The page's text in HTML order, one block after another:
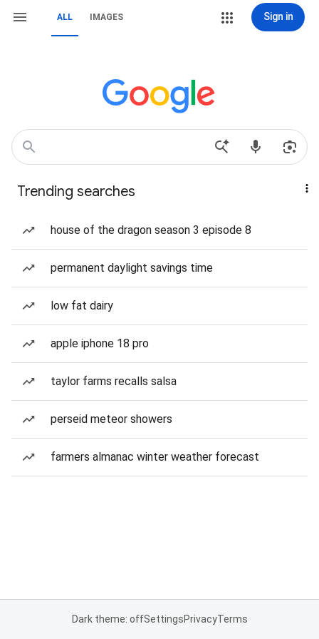
ALL IMAGES Sign in
Trending searches
house of the dragon season 3 episode 8
permanent daylight savings time
low fat dairy
apple iphone 18 pro
taylor farms recalls salsa
perseid meteor showers
farmers almanac winter weather forecast
Dark theme: offSettingsPrivacyTerms